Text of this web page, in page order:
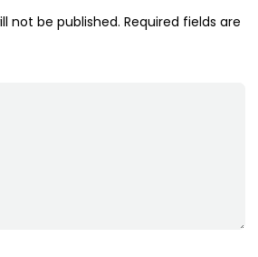
not be published. Required fields are